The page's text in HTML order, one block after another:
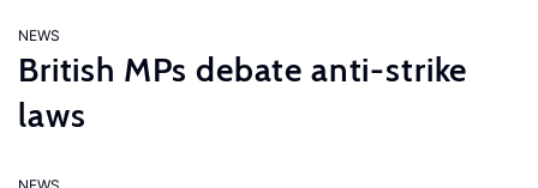
NEWS
British MPs debate anti-strike
laws